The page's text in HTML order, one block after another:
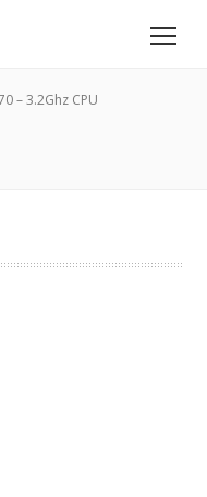
– 3.2Ghz CPU